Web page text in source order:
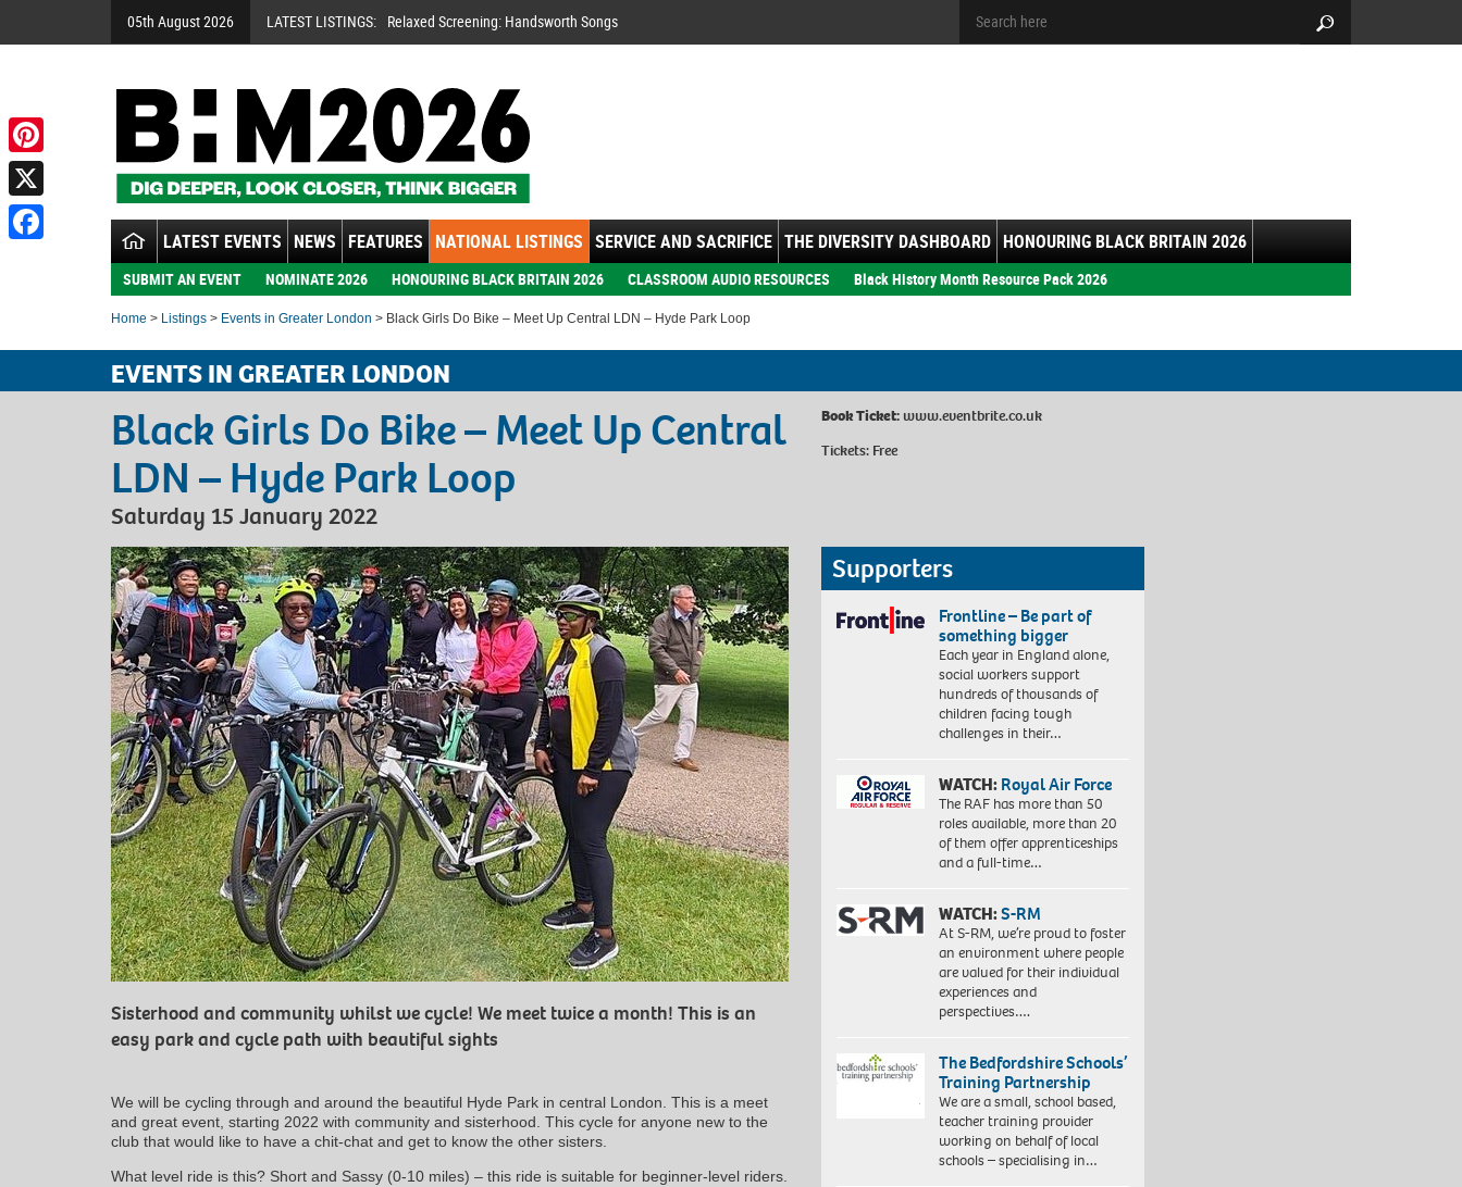
05th August 2026 LATEST LISTINGS: Relaxed Screening: Handsworth Songs
LATEST EVENTS NEWS FEATURES NATIONAL LISTINGS SERVICE AND SACRIFICE THE DIVERSITY DASHBOARD HONOURING BLACK BRITAIN 2026
SUBMIT AN EVENT NOMINATE 2026 HONOURING BLACK BRITAIN 2026 CLASSROOM AUDIO RESOURCES Black History Month Resource Pack 2026
Home > Listings > Events in Greater London > Black Girls Do Bike – Meet Up Central LDN – Hyde Park Loop
EVENTS IN GREATER LONDON
Black Girls Do Bike – Meet Up Central
LDN – Hyde Park Loop
Saturday 15 January 2022
Book Ticket: www.eventbrite.co.uk
Tickets: Free
Sisterhood and community whilst we cycle! We meet twice a month! This is an
easy park and cycle path with beautiful sights
We will be cycling through and around the beautiful Hyde Park in central London. This is a meet
and great event, starting 2022 with community and sisterhood. This cycle for anyone new to the
club that would like to have a chit-chat and get to know the other sisters.
What level ride is this? Short and Sassy (0-10 miles) – this ride is suitable for beginner-level riders.
Supporters
Frontline – Be part of
something bigger
Each year in England alone,
social workers support
hundreds of thousands of
children facing tough
challenges in their…
WATCH:Royal Air Force
The RAF has more than 50
roles available, more than 20
of them offer apprenticeships
and a full-time…
WATCH:S-RM
At S-RM, we’re proud to foster
an environment where people
are valued for their individual
experiences and
perspectives….
The Bedfordshire Schools’
Training Partnership
We are a small, school based,
teacher training provider
working on behalf of local
schools – specialising in…
Pinterest
X